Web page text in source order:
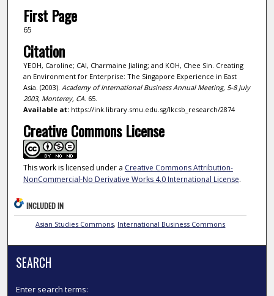
First Page
65
Citation
YEOH, Caroline; CAI, Charmaine Jialing; and KOH, Chee Sin. Creating
an Environment for Enterprise: The Singapore Experience in East
Asia. (2003). Academy of International Business Annual Meeting, 5-8 July
2003, Monterey, CA. 65.
Available at:https://ink.library.smu.edu.sg/lkcsb_research/2874
Creative Commons License
This work is licensed under a Creative Commons Attribution-
NonCommercial-No Derivative Works 4.0 International License.
INCLUDED IN
Asian Studies Commons, International Business Commons
SEARCH
Enter search terms: